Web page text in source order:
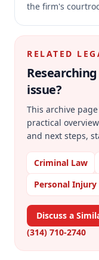
the firm's
RELATED
issue?
This archive
practical
and next steps,
Criminal Law
Personal Injury
Discuss a
(314) 710-2740